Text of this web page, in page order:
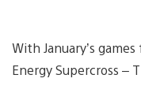
With January’s
Energy Supercross –